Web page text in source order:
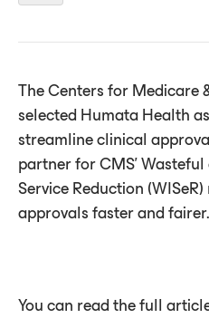
The Centers for Medicare
selected Humata Health
streamline clinical
partner for CMS’
Service Reduction
approvals faster and fairer.
You can read the full